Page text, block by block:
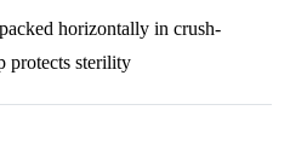
horizontally in crush-
protects sterility